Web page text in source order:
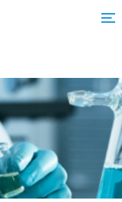
after the opening tag: